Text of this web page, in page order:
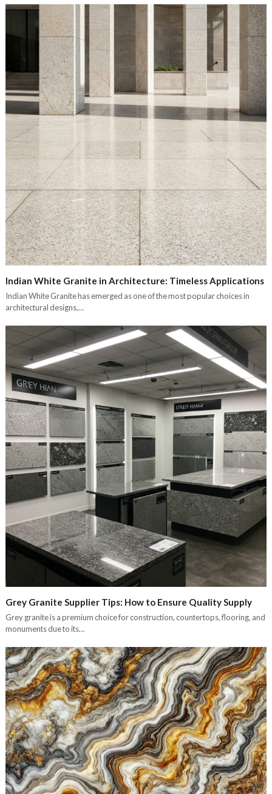
Indian White Granite in Architecture: Timeless Applications
Indian White Granite has emerged as one of the most popular choices in
architectural designs,…
Grey Granite Supplier Tips: How to Ensure Quality Supply
Grey granite is a premium choice for construction, countertops, flooring, and
monuments due to its…